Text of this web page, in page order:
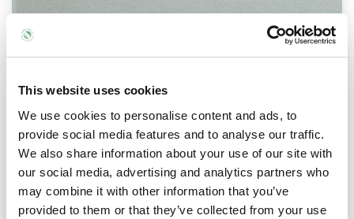
This website uses cookies
We use cookies to personalise content and ads, to
provide social media features and to analyse our traffic.
We also share information about your use of our site with
our social media, advertising and analytics partners who
may combine it with other information that you’ve
provided to them or that they’ve collected from your use